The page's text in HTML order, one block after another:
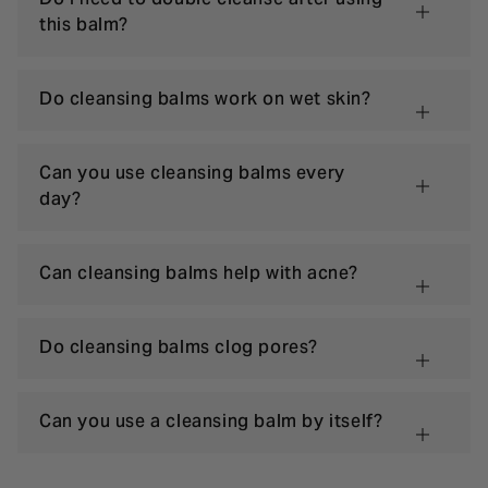
this balm?
Do cleansing balms work on wet skin?
Can you use cleansing balms every
day?
Can cleansing balms help with acne?
Do cleansing balms clog pores?
Can you use a cleansing balm by itself?